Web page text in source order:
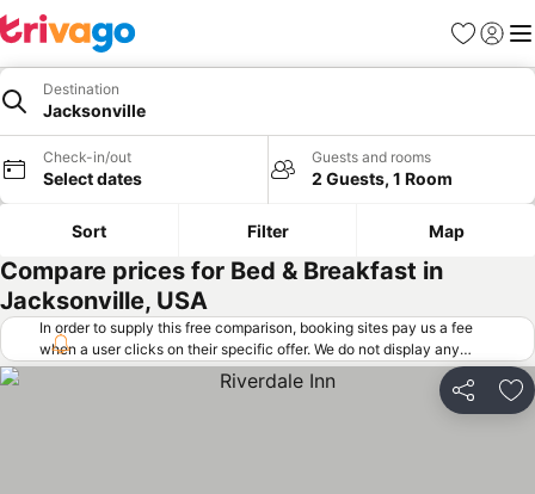
Favorites
Sign in
Destination
Jacksonville
Check-in/out
Select dates
Guests and rooms
2 Guests, 1 Room
Sort Filter Map
Compare prices for Bed & Breakfast in
Jacksonville, USA
In order to supply this free comparison, booking sites pay us a fee
when a user clicks on their specific offer. We do not display any
offers (including cheaper offers) that do not meet our minimum fee
requirements. Cheaper offers may on occasion be available under
"More deals" as we request updated offers from online booking sites
Share